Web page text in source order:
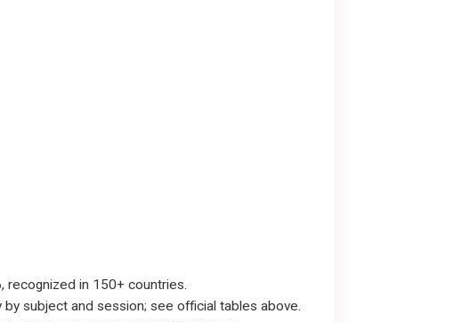
recognized in 150+ countries.
subject and session; see official tables above.